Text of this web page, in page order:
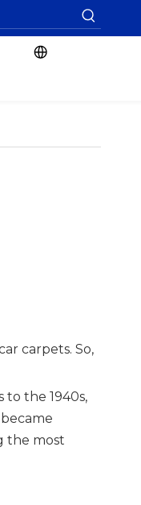
carpets. So,
to the 1940s,
the most